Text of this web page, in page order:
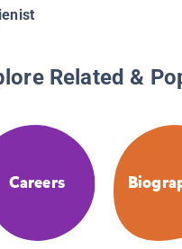
Related &
Careers